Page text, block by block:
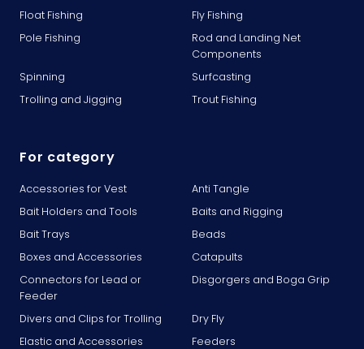
Float Fishing
Fly Fishing
Pole Fishing
Rod and Landing Net
Components
Spinning
Surfcasting
Trolling and Jigging
Trout Fishing
For category
Accessories for Vest
Anti Tangle
Bait Holders and Tools
Baits and Rigging
Bait Trays
Beads
Boxes and Accessories
Catapults
Connectors for Lead or
Feeder
Disgorgers and Boga Grip
Divers and Clips for Trolling
Dry Fly
Elastic and Accessories
Feeders